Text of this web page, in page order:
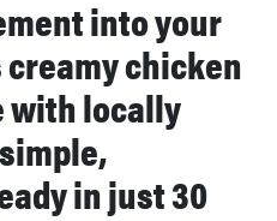
into your
chicken
with locally
in just 30